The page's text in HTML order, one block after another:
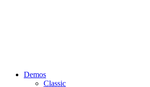
Demos
Classic